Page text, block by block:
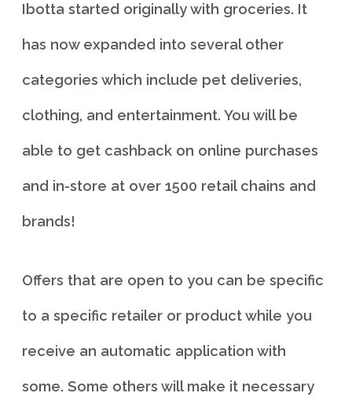
Ibotta started originally with groceries. It
has now expanded into several other
categories which include pet deliveries,
clothing, and entertainment. You will be
able to get cashback on online purchases
and in-store at over 1500 retail chains and
brands!
Offers that are open to you can be specific
to a specific retailer or product while you
receive an automatic application with
some. Some others will make it necessary